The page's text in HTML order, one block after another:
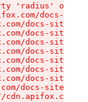
'radius' of
docs-
docs-site/
docs-site/
docs-site/
docs-site/
docs-site/
docs-site/
docs-site/
docs-site/
cdn.apifox.com/